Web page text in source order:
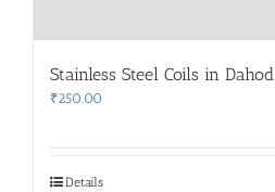
Stainless Steel Coils in Dahod
₹250.00
Details